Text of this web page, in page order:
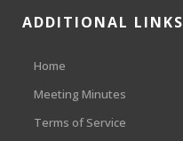
ADDITIONAL LINKS
Home
Meeting Minutes
Terms of Service